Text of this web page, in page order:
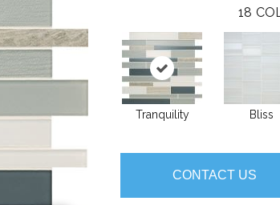
18
Tranquility Bliss
CONTACT US